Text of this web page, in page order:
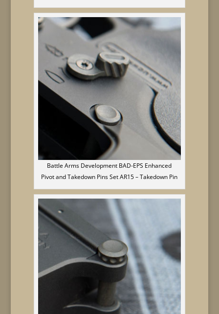
Battle Arms Development BAD-EPS Enhanced
Pivot and Takedown Pins Set AR15 – Takedown Pin